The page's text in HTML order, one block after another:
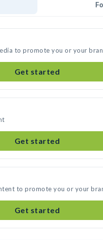
to promote you or your
Get started
Get started
to promote you or your
Get started